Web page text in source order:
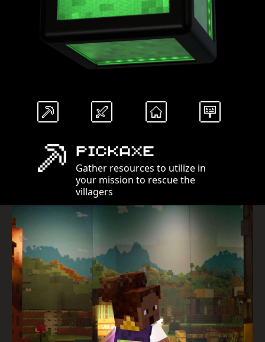
Pickaxe
Gather resources to utilize in
your mission to rescue the
villagers